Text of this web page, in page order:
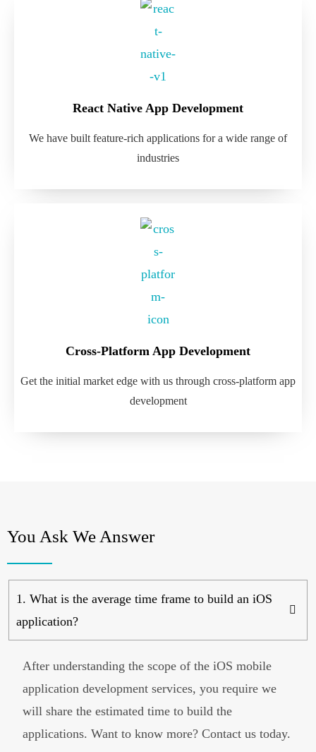
React Native App Development
We have built feature-rich applications for a wide range of
industries
Cross-Platform App Development
Get the initial market edge with us through cross-platform app
development​
You Ask We Answer
1. What is the average time frame to build an iOS
application?
After understanding the scope of the iOS mobile
application development services, you require we
will share the estimated time to build the
applications. Want to know more? Contact us today.